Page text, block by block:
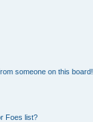
someone on this board!
Foes list?